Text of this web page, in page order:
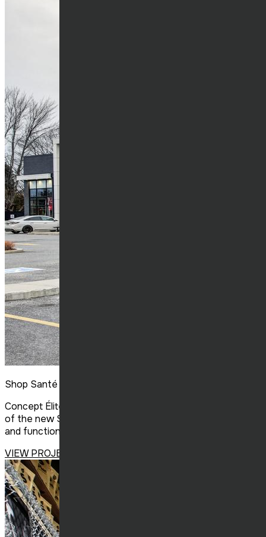
Shop Santé St-Basile
Concept Élite Construction completed the construction
of the new Shop Santé in Saint-Basil, delivering a modern
and functional space that reflects the brand’s identity.
VIEW PROJECT